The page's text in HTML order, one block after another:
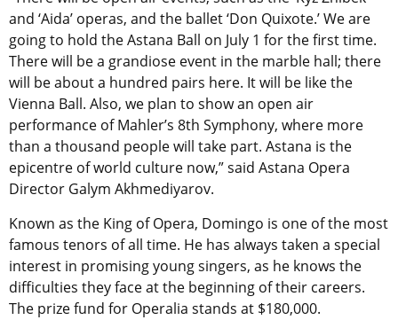
and ‘Aida’ operas, and the ballet ‘Don Quixote.’ We are
going to hold the Astana Ball on July 1 for the first time.
There will be a grandiose event in the marble hall; there
will be about a hundred pairs here. It will be like the
Vienna Ball. Also, we plan to show an open air
performance of Mahler’s 8th Symphony, where more
than a thousand people will take part. Astana is the
epicentre of world culture now,” said Astana Opera
Director Galym Akhmediyarov.
Known as the King of Opera, Domingo is one of the most
famous tenors of all time. He has always taken a special
interest in promising young singers, as he knows the
difficulties they face at the beginning of their careers.
The prize fund for Operalia stands at $180,000.